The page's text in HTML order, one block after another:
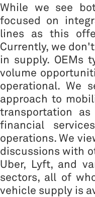
While we see
focused on
lines as this
Currently, we
in supply. OEMs
volume
operational. We
approach to
transportation
financial
operations. We
discussions with
Uber, Lyft, and
sectors, all of
vehicle supply is